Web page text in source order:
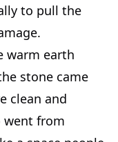
to pull the
warm earth
stone came
clean and
went from